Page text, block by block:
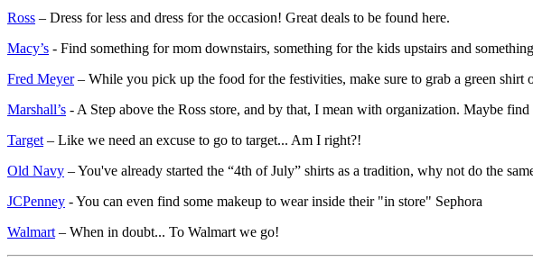
Ross – Dress for less and dress for the occasion! Great deals to be found here.
Macy’s - Find something for mom downstairs, something for the kids upstairs and
Fred Meyer– While you pick up the food for the festivities, make sure to grab a green shirt
Marshall’s - A Step above the Ross store, and by that, I mean with organization. Maybe
Target– Like we need an excuse to go to target... Am I right?!
Old Navy – You've already started the “4th of July” shirts as a tradition, why not do the
JCPenney - You can even find some makeup to wear inside their "in store" Sephora
Walmart– When in doubt... To Walmart we go!